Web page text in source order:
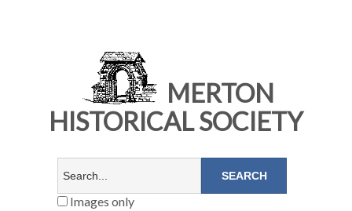
MERTON
HISTORICAL SOCIETY
Images only